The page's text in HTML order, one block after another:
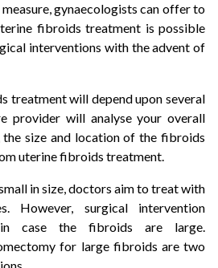
gynaecologists can offer to
fibroids treatment is possible
interventions with the advent of
treatment will depend upon several
provider will analyse your overall
the size and location of the fibroids
uterine fibroids treatment.
in size, doctors aim to treat with
However, surgical intervention
in case the fibroids are large.
for large fibroids are two